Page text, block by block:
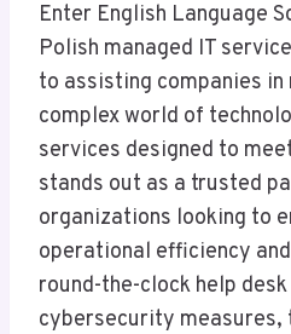
Enter English Language
Polish managed IT
to assisting companies
complex world of
services designed to
stands out as a trusted
organizations looking to
operational efficiency
round-the-clock help
cybersecurity measures,